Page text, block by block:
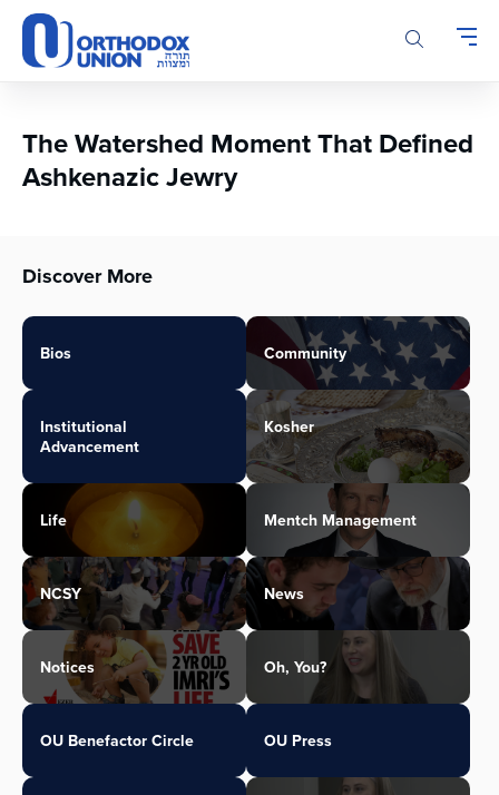
Please
note:
This
accessibility
system.
The Watershed Moment That Defined
Ashkenazic Jewry
Discover More
Bios Community
Institutional
Advancement
Kosher
Life Mentch Management
NCSY News
Notices Oh, You?
OU Benefactor Circle OU Press